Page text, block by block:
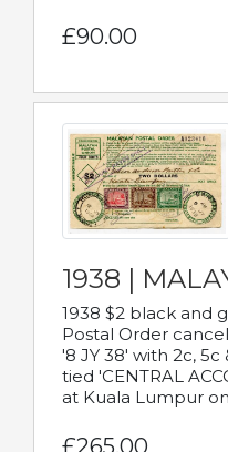
£90.00
1938 |
1938 $2 black and
Postal Order
'8 JY 38' with 2c,
tied 'CENTRAL
at Kuala Lumpur
£265.00